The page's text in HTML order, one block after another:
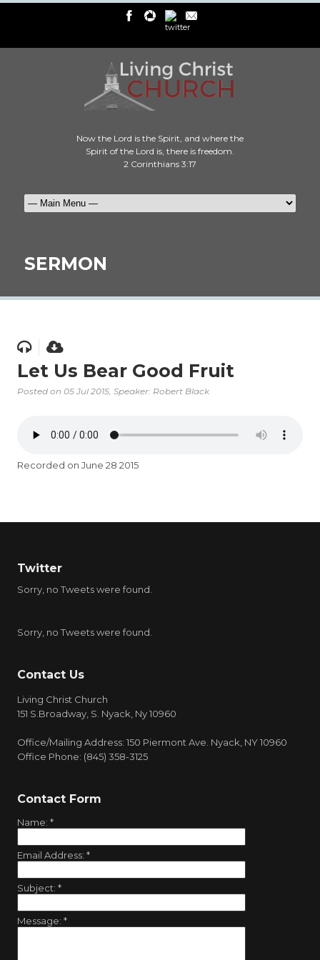
Now the Lord is the Spirit, and where the
Spirit of the Lord is, there is freedom.
2 Corinthians 3:17
SERMON
Let Us Bear Good Fruit
Posted on 05 Jul 2015, Speaker: Robert Black
Recorded on June 28 2015
Twitter
Sorry, no Tweets were found.
Sorry, no Tweets were found.
Contact Us
Living Christ Church
151 S.Broadway, S. Nyack, Ny 10960
Office/Mailing Address: 150 Piermont Ave. Nyack, NY 10960
Office Phone: (845) 358-3125
Contact Form
Name: *
Email Address: *
Subject: *
Message: *